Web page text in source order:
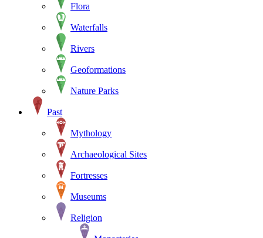
Flora
Waterfalls
Rivers
Geoformations
Nature Parks
Past
Mythology
Archaeological Sites
Fortresses
Museums
Religion